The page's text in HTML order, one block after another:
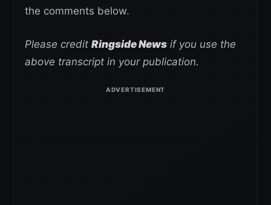
the comments below.
Please credit Ringside News if you use the
above transcript in your publication.